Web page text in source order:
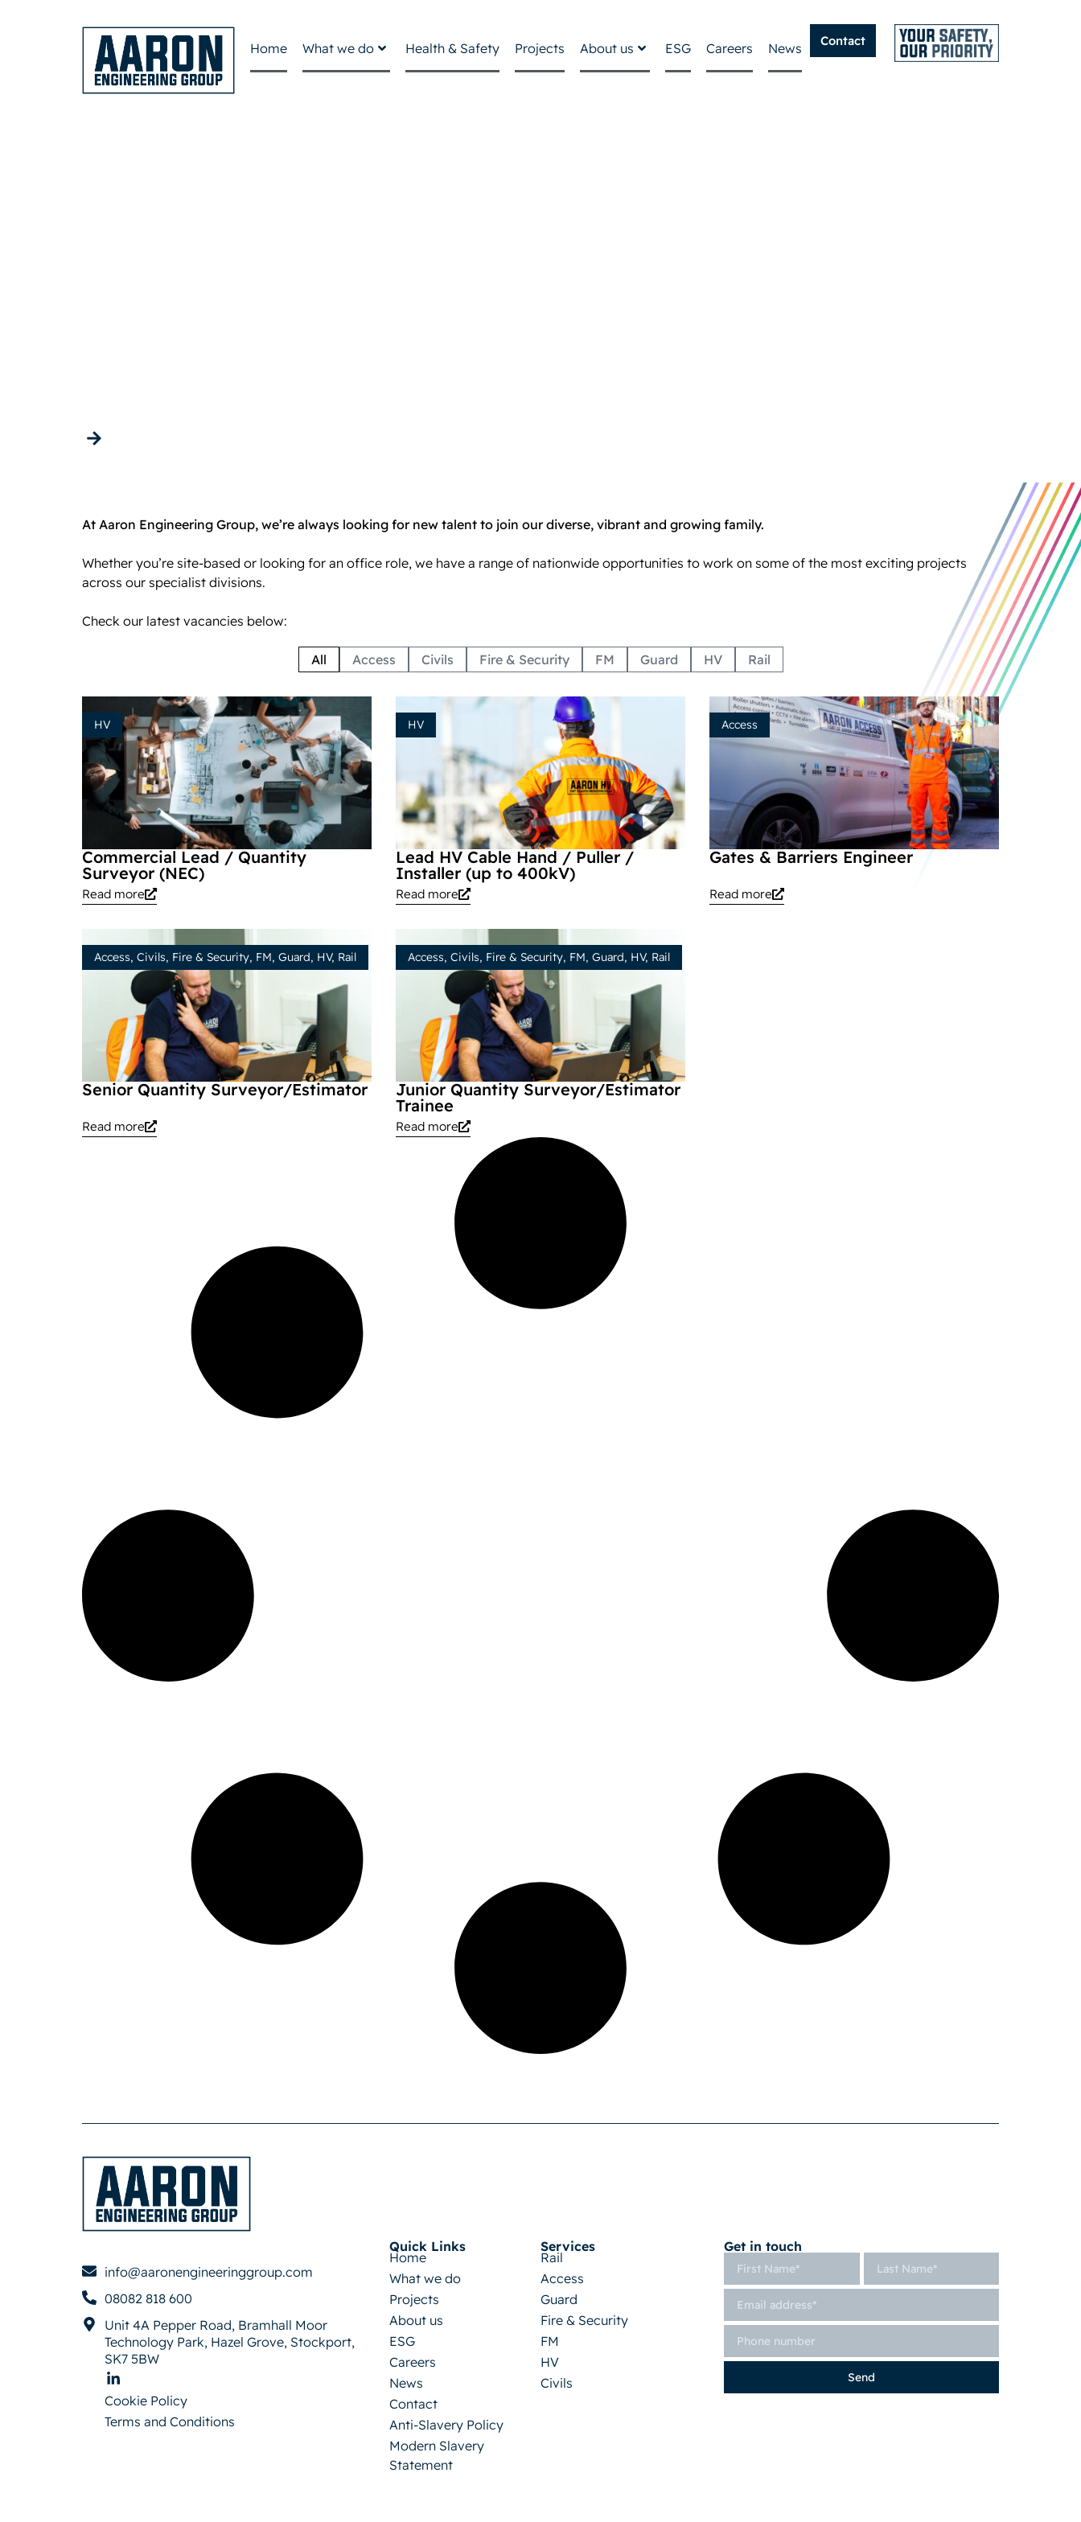
Home What we do Health & Safety Projects About us ESG Careers News Contact
At Aaron Engineering Group, we’re always looking for new talent to join our diverse, vibrant and growing family.
Whether you’re site-based or looking for an office role, we have a range of nationwide opportunities to work on some of the most exciting projects
across our specialist divisions.
Check our latest vacancies below:
Access Civils Fire & Security FM Guard HV Rail
All
Commercial Lead / Quantity
Surveyor (NEC)
Read more
HV
Lead HV Cable Hand / Puller /
Installer (up to 400kV)
Read more
HV
Gates & Barriers Engineer
Read more
Access
Senior Quantity Surveyor/Estimator
Read more
Access, Civils, Fire & Security, FM, Guard, HV, Rail
Junior Quantity Surveyor/Estimator
Trainee
Read more
Access, Civils, Fire & Security, FM, Guard, HV, Rail
info@aaronengineeringgroup.com
08082 818 600
Unit 4A Pepper Road, Bramhall Moor
Technology Park, Hazel Grove, Stockport,
SK7 5BW
Cookie Policy
Terms and Conditions
Quick Links
Home
What we do
Projects
About us
ESG
Careers
News
Contact
Anti-Slavery Policy
Modern Slavery
Statement
Services
Rail
Access
Guard
Fire & Security
FM
HV
Civils
Get in touch
Send